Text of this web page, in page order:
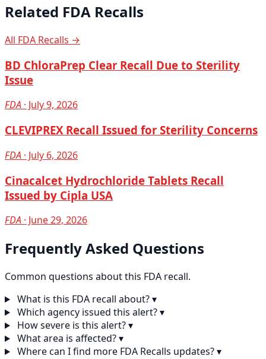
Related FDA Recalls
All FDA Recalls →
BD ChloraPrep Clear Recall Due to Sterility
Issue
FDA · July 9, 2026
CLEVIPREX Recall Issued for Sterility Concerns
FDA · July 6, 2026
Cinacalcet Hydrochloride Tablets Recall
Issued by Cipla USA
FDA · June 29, 2026
Frequently Asked Questions
Common questions about this FDA recall.
What is this FDA recall about?▾
Which agency issued this alert?▾
How severe is this alert?▾
What area is affected?▾
Where can I find more FDA Recalls updates?▾